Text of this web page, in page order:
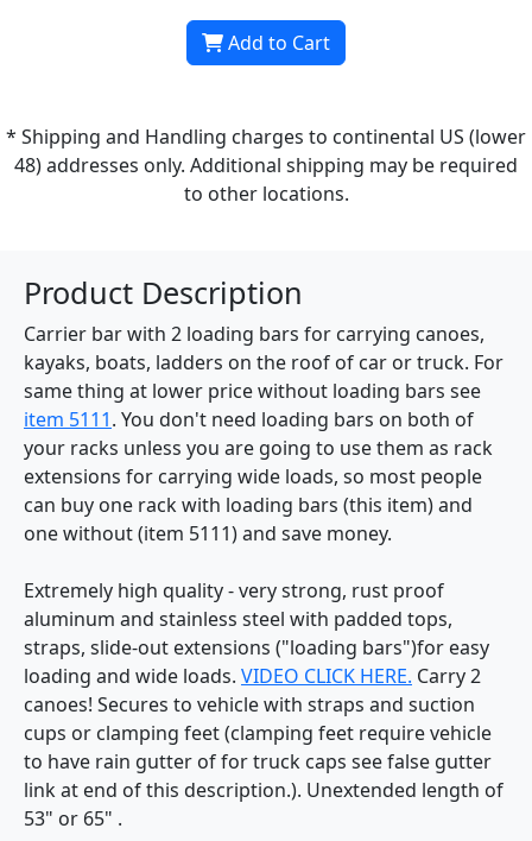
Add to Cart
* Shipping and Handling charges to continental US (lower
48) addresses only. Additional shipping may be required
to other locations.
Product Description
Carrier bar with 2 loading bars for carrying canoes,
kayaks, boats, ladders on the roof of car or truck. For
same thing at lower price without loading bars see
item 5111. You don't need loading bars on both of
your racks unless you are going to use them as rack
extensions for carrying wide loads, so most people
can buy one rack with loading bars (this item) and
one without (item 5111) and save money.
Extremely high quality - very strong, rust proof
aluminum and stainless steel with padded tops,
straps, slide-out extensions ("loading bars")for easy
loading and wide loads. VIDEO CLICK HERE. Carry 2
canoes! Secures to vehicle with straps and suction
cups or clamping feet (clamping feet require vehicle
to have rain gutter of for truck caps see false gutter
link at end of this description.). Unextended length of
53" or 65" .